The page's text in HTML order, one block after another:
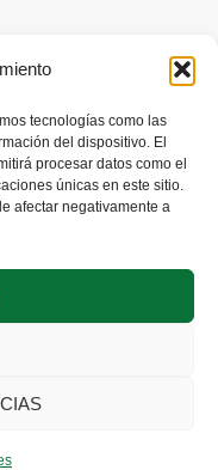
tecnologías como las
del dispositivo. El
procesar datos como el
únicas en este sitio.
afectar negativamente a
del Programa Interreg VI-